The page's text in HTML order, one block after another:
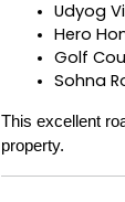
Udyog
Hero
Golf
Sohna
This excellent
property.